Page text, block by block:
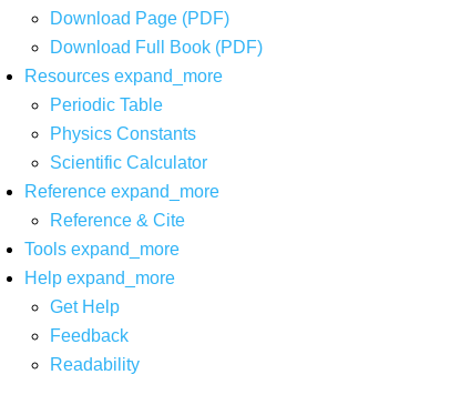
Download Page (PDF)
Download Full Book (PDF)
Resources expand_more
Periodic Table
Physics Constants
Scientific Calculator
Reference expand_more
Reference & Cite
Tools expand_more
Help expand_more
Get Help
Feedback
Readability